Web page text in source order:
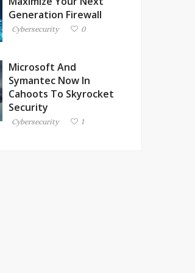
Generation Firewall
Cybersecurity 0
Microsoft And
Symantec Now In
Cahoots To Skyrocket
Security
Cybersecurity 1